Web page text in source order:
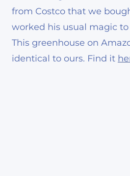
from Costco that we
worked his usual magic
This greenhouse on
identical to ours. Find it